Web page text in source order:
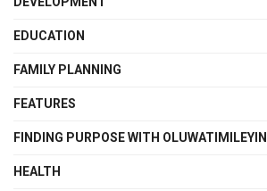
EDUCATION
FAMILY PLANNING
FEATURES
FINDING PURPOSE WITH OLUWATIMILEYIN
HEALTH